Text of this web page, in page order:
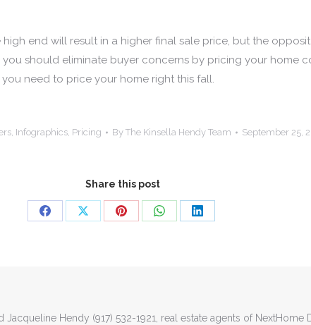
end will result in a higher final sale price, but the
should eliminate buyer concerns by pricing your home
need to price your home right this fall.
, Infographics, Pricing By The Kinsella Hendy Team September 25,
Share this post
Share
Share
Share
Share
Share
Jacqueline Hendy (917) 532-1921, real estate agents of